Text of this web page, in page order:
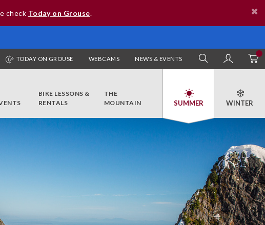
check Today on Grouse.
BIKE LESSONS &
RENTALS
THE
MOUNTAIN
TODAY ON GROUSE WEBCAMS NEWS & EVENTS SEARCH MY